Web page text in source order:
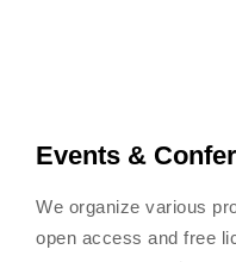
Events &
We organize various
open access and free